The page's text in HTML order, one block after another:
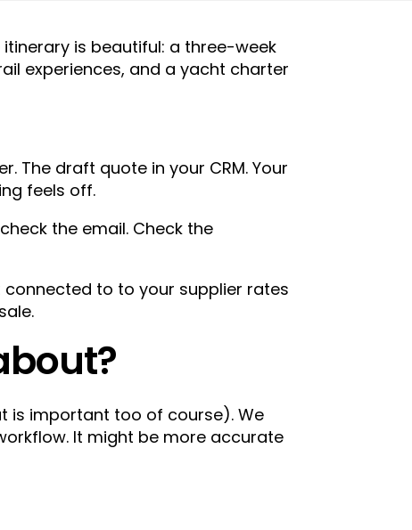
is beautiful: a three-week
experiences, and a yacht charter
The draft quote in your CRM. Your
feels off.
the email. Check the
to to your supplier rates
is important too of course). We
It might be more accurate